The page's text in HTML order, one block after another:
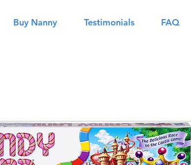
Buy Nanny Testimonials FAQ